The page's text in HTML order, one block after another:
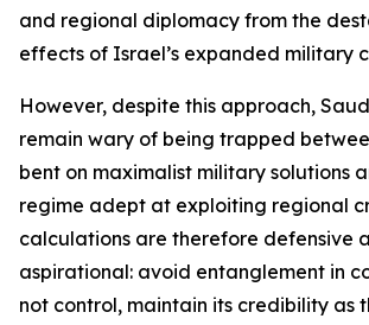
and regional diplomacy from the
effects of Israel’s expanded military
However, despite this approach,
remain wary of being trapped
bent on maximalist military solutions
regime adept at exploiting regional
calculations are therefore defensive
aspirational: avoid entanglement in
not control, maintain its credibility as